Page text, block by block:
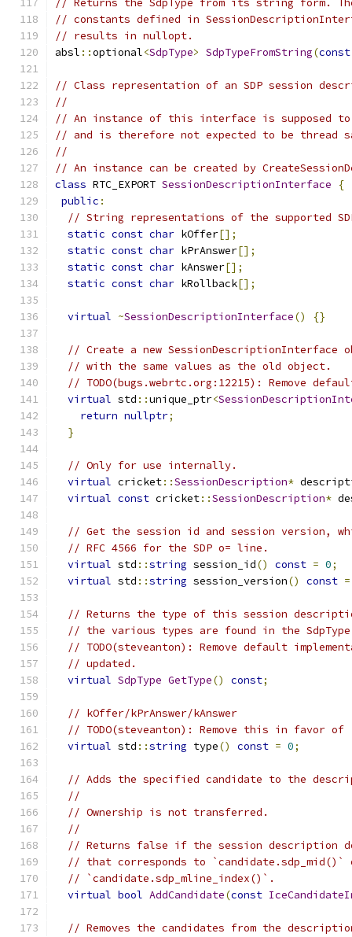
// Returns the SdpType from its string form.
// constants defined in
// results in nullopt.
absl ::optional<SdpType> SdpTypeFromString(const
// Class representation of an SDP session
//
// An instance of this interface is supposed to
// and is therefore not expected to be thread
//
// An instance can be created by
class RTC_EXPORT SessionDescriptionInterface
{
public :
// String representations of the supported
static const char kOffer[];
static const char kPrAnswer[];
static const char kAnswer[];
static const char kRollback[];
virtual ~SessionDescriptionInterface() {}
// Create a new SessionDescriptionInterface
// with the same values as the old object.
// TODO(bugs.webrtc.org:12215): Remove
virtual std ::unique_ptr<
return nullptr;
}
// Only for use internally.
virtual cricket::SessionDescription*
virtual const cricket::SessionDescription*
// Get the session id and session version,
// RFC 4566 for the SDP o= line.
virtual std ::string session_id() const = 0;
virtual std ::string session_version() const =
// Returns the type of this session
// the various types are found in the SdpType
// TODO(steveanton): Remove default
// updated.
virtual SdpType GetType() const;
// kOffer/kPrAnswer/kAnswer
// TODO(steveanton): Remove this in favor of
virtual std ::string type() const = 0;
// Adds the specified candidate to the
//
// Ownership is not transferred.
//
// Returns false if the session description
// that corresponds to `candidate.sdp_mid()`
// `candidate.sdp_mline_index()`.
virtual bool AddCandidate(const
// Removes the candidates from the